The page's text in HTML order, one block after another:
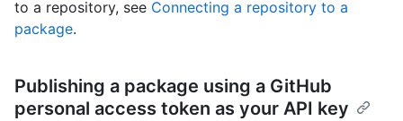
to a repository, see Connecting a repository to a
package.
Publishing a package using a GitHub
personal access token as your API key